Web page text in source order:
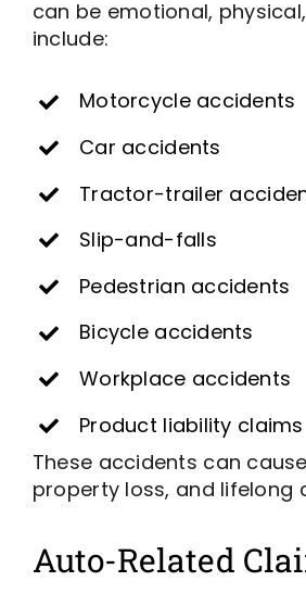
can be emotional,
include:
Motorcycle accidents
Car accidents
Tractor-trailer
Slip-and-falls
Pedestrian accidents
Bicycle accidents
Workplace accidents
Product liability claims
These accidents can
property loss, and lifelong
Auto-Related